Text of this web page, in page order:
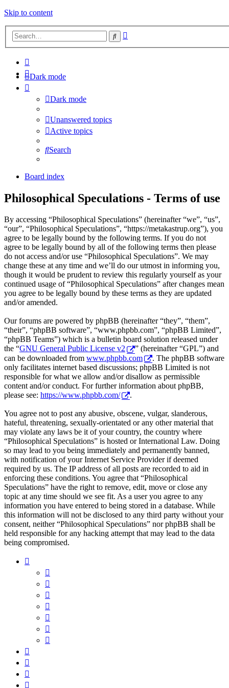
Skip to content
Search
Dark mode
Dark mode
Unanswered topics
Active topics
Search
Board index
Philosophical Speculations - Terms of use
By accessing “Philosophical Speculations” (hereinafter “we”, “us”,
“our”, “Philosophical Speculations”, “https://metakastrup.org”), you
agree to be legally bound by the following terms. If you do not
agree to be legally bound by all of the following terms then please
do not access and/or use “Philosophical Speculations”. We may
change these at any time and we’ll do our utmost in informing you,
though it would be prudent to review this regularly yourself as your
continued usage of “Philosophical Speculations” after changes mean
you agree to be legally bound by these terms as they are updated
and/or amended.
Our forums are powered by phpBB (hereinafter “they”, “them”,
“their”, “phpBB software”, “www.phpbb.com”, “phpBB Limited”,
“phpBB Teams”) which is a bulletin board solution released under
the “GNU General Public License v2
” (hereinafter “GPL”) and
can be downloaded from www.phpbb.com
. The phpBB software
only facilitates internet based discussions; phpBB Limited is not
responsible for what we allow and/or disallow as permissible
content and/or conduct. For further information about phpBB,
please see: https://www.phpbb.com/ .
You agree not to post any abusive, obscene, vulgar, slanderous,
hateful, threatening, sexually-orientated or any other material that
may violate any laws be it of your country, the country where
“Philosophical Speculations” is hosted or International Law. Doing
so may lead to you being immediately and permanently banned,
with notification of your Internet Service Provider if deemed
required by us. The IP address of all posts are recorded to aid in
enforcing these conditions. You agree that “Philosophical
Speculations” have the right to remove, edit, move or close any
topic at any time should we see fit. As a user you agree to any
information you have entered to being stored in a database. While
this information will not be disclosed to any third party without your
consent, neither “Philosophical Speculations” nor phpBB shall be
held responsible for any hacking attempt that may lead to the data
being compromised.